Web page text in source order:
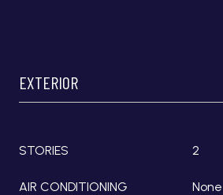
EXTERIOR
STORIES 2
AIR CONDITIONING None